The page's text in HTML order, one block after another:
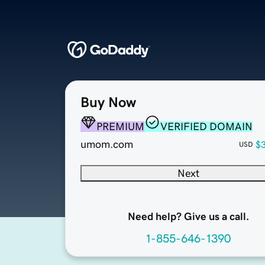
Buy Now
PREMIUM
VERIFIED DOMAIN
umom.com
USD
Next
Need help? Give us a call.
1-855-646-1390